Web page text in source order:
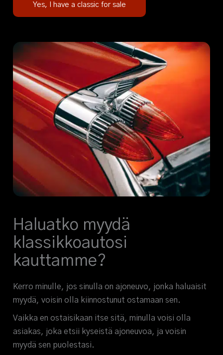
Yes, I have a classic for sale
Haluatko myydä
klassikkoautosi
kauttamme?
Kerro minulle, jos sinulla on ajoneuvo, jonka haluaisit
myydä, voisin olla kiinnostunut ostamaan sen.
Vaikka en ostaisikaan itse sitä, minulla voisi olla
asiakas, joka etsii kyseistä ajoneuvoa, ja voisin
myydä sen puolestasi.